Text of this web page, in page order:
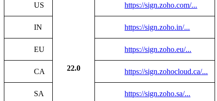
US
22.0
https://sign.zoho.com/...
IN https://sign.zoho.in/...
EU https://sign.zoho.eu/...
CA https://sign.zohocloud.ca/...
SA https://sign.zoho.sa/...